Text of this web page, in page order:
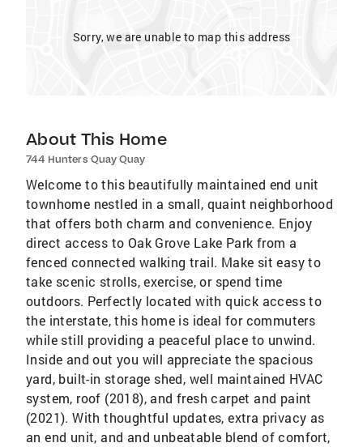
Sorry, we are unable to map this address
About This Home
744 Hunters Quay Quay
Welcome to this beautifully maintained end unit
townhome nestled in a small, quaint neighborhood
that offers both charm and convenience. Enjoy
direct access to Oak Grove Lake Park from a
fenced connected walking trail. Make sit easy to
take scenic strolls, exercise, or spend time
outdoors. Perfectly located with quick access to
the interstate, this home is ideal for commuters
while still providing a peaceful place to unwind.
Inside and out you will appreciate the spacious
yard, built-in storage shed, well maintained HVAC
system, roof (2018), and fresh carpet and paint
(2021). With thoughtful updates, extra privacy as
an end unit, and and unbeatable blend of comfort,